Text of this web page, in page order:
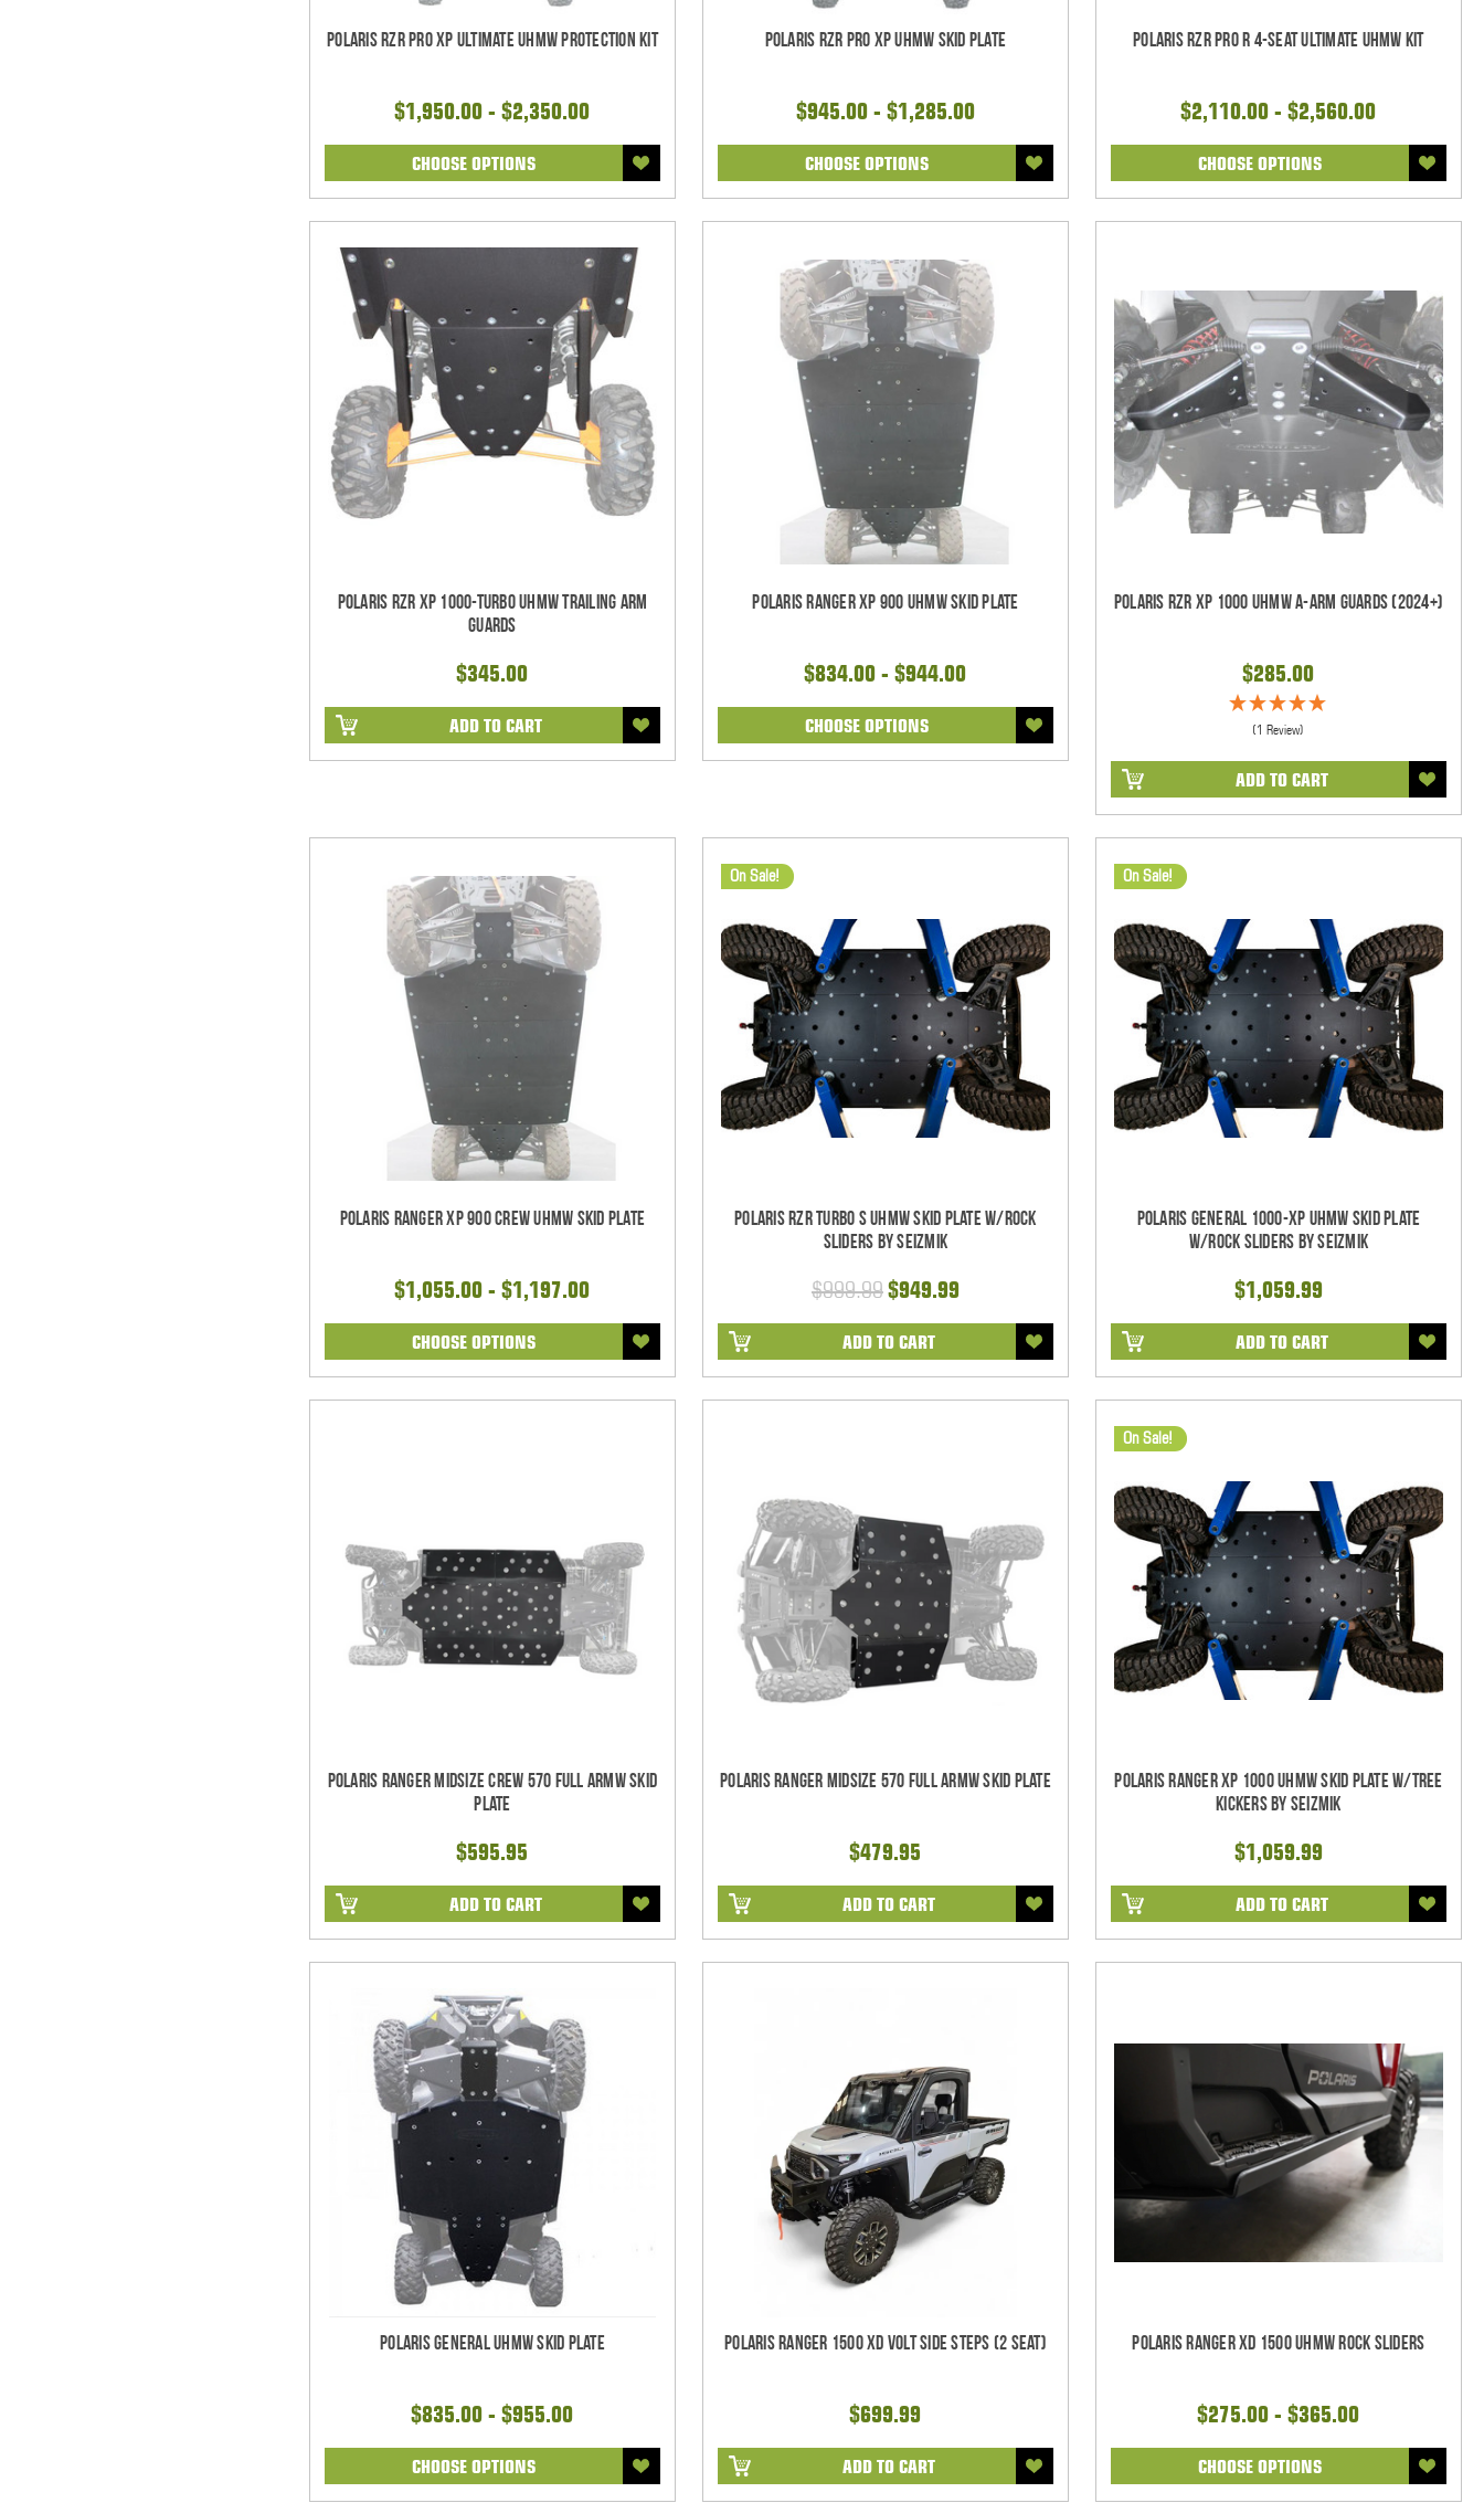
Polaris RZR Pro XP Ultimate UHMW Protection Kit
$1,950.00 - $2,350.00
CHOOSE OPTIONS
Polaris RZR Pro XP UHMW Skid Plate
$945.00 - $1,285.00
CHOOSE OPTIONS
Polaris RZR Pro R 4-seat Ultimate UHMW Kit
$2,110.00 - $2,560.00
CHOOSE OPTIONS
Polaris RZR XP 1000-Turbo UHMW Trailing Arm
Guards
$345.00
ADD TO CART
Polaris Ranger XP 900 UHMW Skid Plate
$834.00 - $944.00
CHOOSE OPTIONS
Polaris RZR XP 1000 UHMW A-Arm Guards (2024+)
$285.00
(1 Review)
ADD TO CART
Polaris Ranger XP 900 Crew UHMW Skid Plate
$1,055.00 - $1,197.00
CHOOSE OPTIONS
On Sale!
Polaris RZR Turbo S UHMW Skid Plate w/Rock
Sliders by Seizmik
$999.99$949.99
ADD TO CART
On Sale!
Polaris General 1000-XP UHMW Skid Plate
w/Rock Sliders by Seizmik
$1,059.99
ADD TO CART
Polaris Ranger Midsize CREW 570 Full ARMW Skid
Plate
$595.95
ADD TO CART
Polaris Ranger Midsize 570 Full ARMW Skid Plate
$479.95
ADD TO CART
On Sale!
Polaris Ranger XP 1000 UHMW Skid Plate w/Tree
Kickers by Seizmik
$1,059.99
ADD TO CART
Polaris General UHMW Skid Plate
$835.00 - $955.00
CHOOSE OPTIONS
Polaris Ranger 1500 XD Volt Side Steps (2 Seat)
$699.99
ADD TO CART
Polaris Ranger XD 1500 UHMW Rock Sliders
$275.00 - $365.00
CHOOSE OPTIONS